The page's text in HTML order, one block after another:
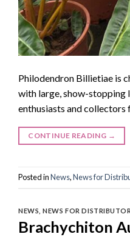
Philodendron Billietiae is
with large, show-stopping
enthusiasts and collectors
CONTINUE READING →
Posted inNews,News for
NEWS ,NEWS FOR DISTRIBUTOR
Brachychiton